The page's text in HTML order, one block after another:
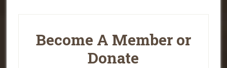
Become A Member or
Donate